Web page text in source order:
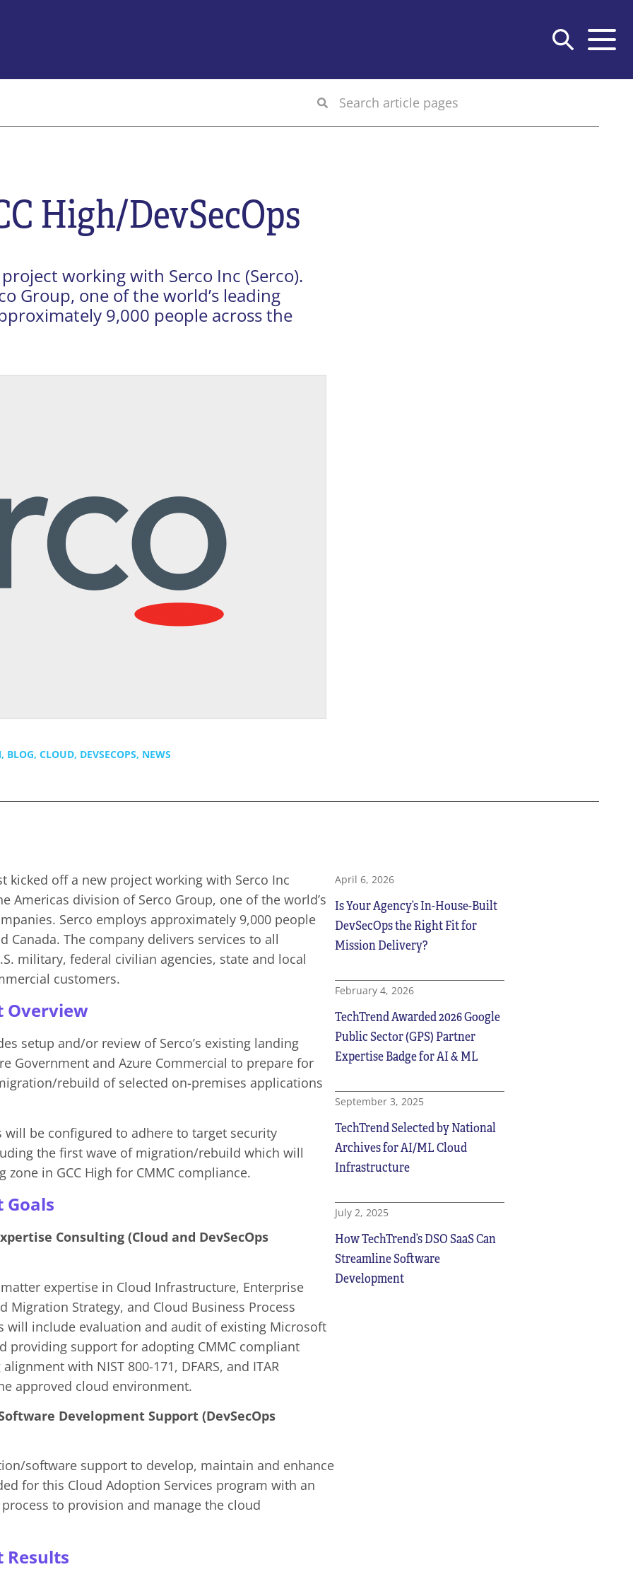
About Us
News & Blog
Privacy Policy
Contact Us
High/DevSecOps
working with Serco Inc (Serco).
Group, one of the world’s leading
9,000 people across the
, BLOG, CLOUD, DEVSECOPS, NEWS
kicked off a new project working with Serco Inc
Americas division of Serco Group, one of the world’s
Serco employs approximately 9,000 people
Canada. The company delivers services to all
military, federal civilian agencies, state and local
customers.
Overview
setup and/or review of Serco’s existing landing
Government and Azure Commercial to prepare for
rebuild of selected on-premises applications
will be configured to adhere to target security
the first wave of migration/rebuild which will
zone in GCC High for CMMC compliance.
Goals
Consulting (Cloud and DevSecOps
expertise in Cloud Infrastructure, Enterprise
Migration Strategy, and Cloud Business Process
will include evaluation and audit of existing Microsoft
providing support for adopting CMMC compliant
with NIST 800-171, DFARS, and ITAR
approved cloud environment.
Development Support (DevSecOps
software support to develop, maintain and enhance
for this Cloud Adoption Services program with an
to provision and manage the cloud
Results
April 6, 2026
Is Your Agency’s In-House-Built
DevSecOps the Right Fit for
Mission Delivery?
February 4, 2026
TechTrend Awarded 2026 Google
Public Sector (GPS) Partner
Expertise Badge for AI & ML
September 3, 2025
TechTrend Selected by National
Archives for AI/ML Cloud
Infrastructure
July 2, 2025
How TechTrend’s DSO SaaS Can
Streamline Software
Development